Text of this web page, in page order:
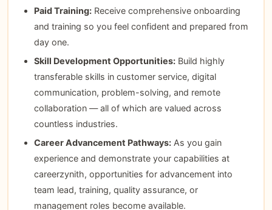
Paid Training:Receive comprehensive onboarding
and training so you feel confident and prepared from
day one.
Skill Development Opportunities:Build highly
transferable skills in customer service, digital
communication, problem-solving, and remote
collaboration — all of which are valued across
countless industries.
Career Advancement Pathways:As you gain
experience and demonstrate your capabilities at
careerzynith, opportunities for advancement into
team lead, training, quality assurance, or
management roles become available.